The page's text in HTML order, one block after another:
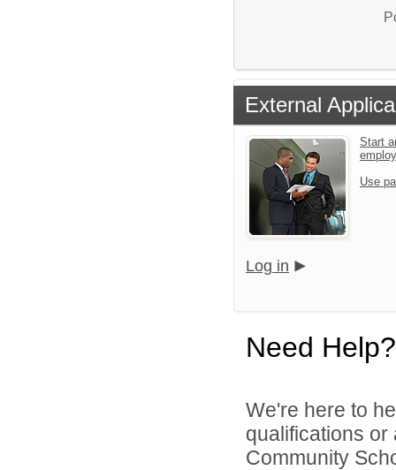
External
Start
Use
Log in
Need Help?
We're here to
qualifications
Community